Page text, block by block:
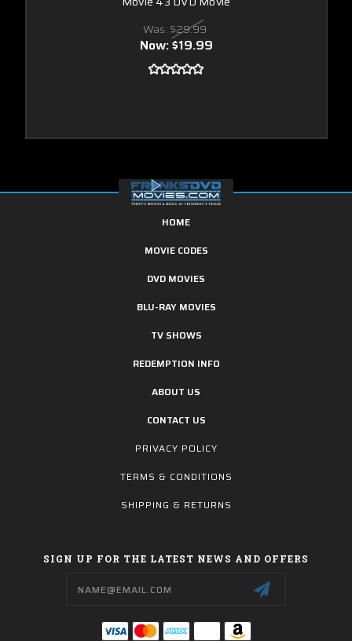
Was: $29.99
Now:$19.99
HOME
MOVIE CODES
DVD MOVIES
BLU-RAY MOVIES
TV SHOWS
REDEMPTION INFO
ABOUT US
CONTACT US
PRIVACY POLICY
TERMS & CONDITIONS
SHIPPING & RETURNS
SIGN UP FOR THE LATEST NEWS AND OFFERS